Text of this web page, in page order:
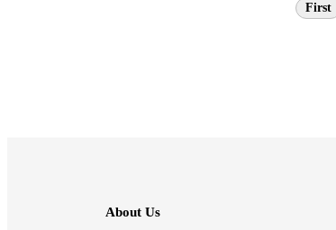
First
About Us